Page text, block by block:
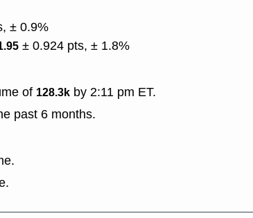
± 0.9%
± 0.924 pts, ± 1.8%
of 128.3k by 2:11 pm ET.
past 6 months.